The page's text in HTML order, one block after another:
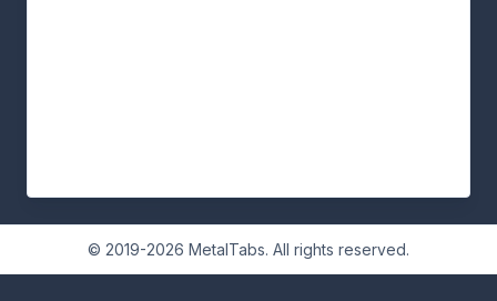
© 2019-2026 MetalTabs. All rights reserved.